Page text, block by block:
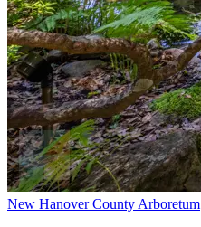
New Hanover County Arboretum